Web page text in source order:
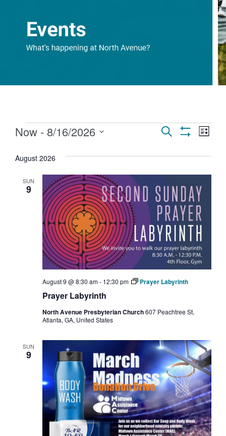
Events
Search
and
Views
Search List
Now - 8/16/2026
August 2026
SUN
9
Prayer Labyrinth
August 9 @ 8:30 am- 12:30 pm Prayer Labyrinth
North Avenue Presbyterian Church607 Peachtree St,
Atlanta, GA, United States
SUN
9